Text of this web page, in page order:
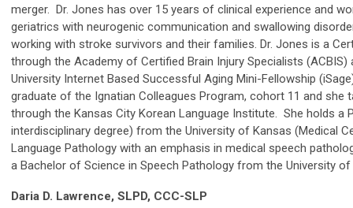
merger. Dr. Jones has over 15 years of clinical experience and
geriatrics with neurogenic communication and swallowing
working with stroke survivors and their families. Dr. Jones is a
through the Academy of Certified Brain Injury Specialists
University Internet Based Successful Aging Mini-Fellowship
graduate of the Ignatian Colleagues Program, cohort 11 and she
through the Kansas City Korean Language Institute. She holds a
interdisciplinary degree) from the University of Kansas (Medical
Language Pathology with an emphasis in medical speech
a Bachelor of Science in Speech Pathology from the University
Daria D. Lawrence, SLPD, CCC-SLP